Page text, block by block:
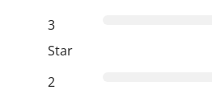
3
Star
2